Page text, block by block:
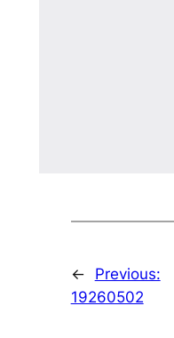
←
Previous:
19260502